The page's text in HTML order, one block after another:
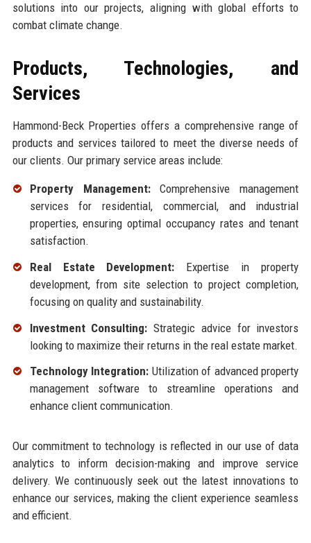
solutions into our projects, aligning with global efforts to
combat climate change.
Products, Technologies, and
Services
Hammond-Beck Properties offers a comprehensive range of
products and services tailored to meet the diverse needs of
our clients. Our primary service areas include:
Property Management:Comprehensive management
services for residential, commercial, and industrial
properties, ensuring optimal occupancy rates and tenant
satisfaction.
Real Estate Development: Expertise in property
development, from site selection to project completion,
focusing on quality and sustainability.
Investment Consulting: Strategic advice for investors
looking to maximize their returns in the real estate market.
Technology Integration: Utilization of advanced property
management software to streamline operations and
enhance client communication.
Our commitment to technology is reflected in our use of data
analytics to inform decision-making and improve service
delivery. We continuously seek out the latest innovations to
enhance our services, making the client experience seamless
and efficient.